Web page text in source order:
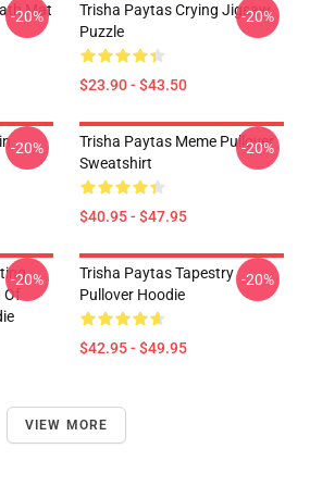
Mat
-20%
Trisha Paytas Crying Jigsaw
Puzzle
$23.90 - $43.50
-20%
-20%
Trisha Paytas Meme Pullover
Sweatshirt
$40.95 - $47.95
-20%
-20%
Trisha Paytas Tapestry
Pullover Hoodie
$42.95 - $49.95
-20%
VIEW MORE